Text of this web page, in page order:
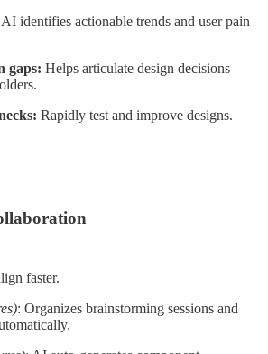
AI identifies actionable trends and user pain
gaps: Helps articulate design decisions
Rapidly test and improve designs.
faster.
: Organizes brainstorming sessions and